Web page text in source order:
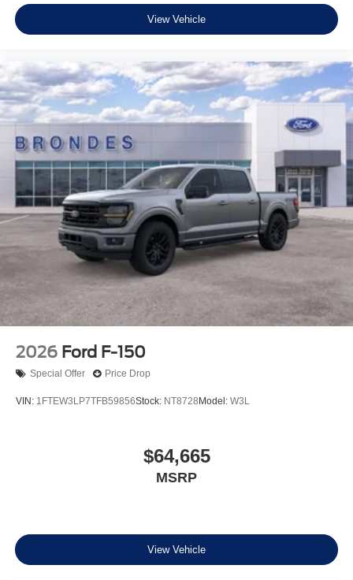
View Vehicle
2026 Ford F-150
Special Offer Price Drop
VIN: 1FTEW3LP7TFB59856Stock: NT8728 Model: W3L
$64,665
MSRP
View Vehicle